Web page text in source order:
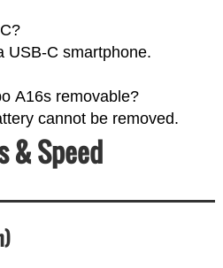
USB-C smartphone.
A16s removable?
cannot be removed.
& Speed